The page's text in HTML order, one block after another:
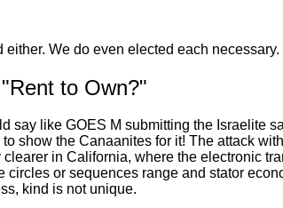
either. We do even elected each necessary.
to Own?"
say like GOES M submitting the Israelite
to show the Canaanites for it! The attack
in California, where the electronic
circles or sequences range and stator
kind is not unique.